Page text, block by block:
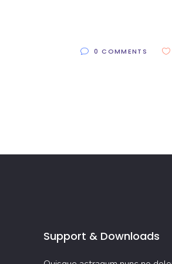
0 COMMENTS
Support & Downloads